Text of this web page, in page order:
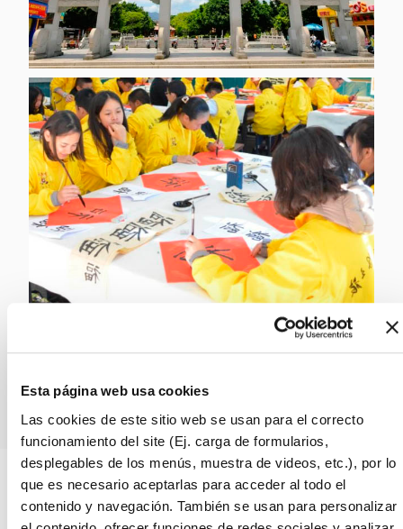
Esta página web usa cookies
Las cookies de este sitio web se usan para el correcto
funcionamiento del site (Ej. carga de formularios,
desplegables de los menús, muestra de videos, etc.), por lo
que es necesario aceptarlas para acceder al todo el
contenido y navegación. También se usan para personalizar
→Professional Supervision and